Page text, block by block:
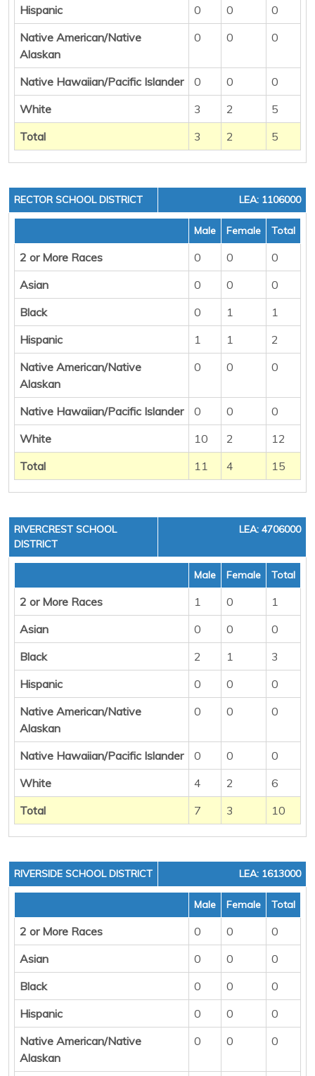
Hispanic 0 0
0
Native American/Native
Alaskan
0 0 0
Native Hawaiian/Pacific Islander 0 0
0
White
3 2
5
Total
3 2 5
RECTOR SCHOOL DISTRICT LEA: 1106000
Male Female Total
2 or More Races 0 0
0
Asian
0 0
0
Black
0 1
1
Hispanic
1 1
2
Native American/Native
Alaskan
0 0 0
Native Hawaiian/Pacific Islander 0 0
0
White
10 2
12
Total
11 4 15
RIVERCREST SCHOOL
DISTRICT
LEA: 4706000
Male Female Total
2 or More Races 1 0
1
Asian
0 0
0
Black
2 1
3
Hispanic
0 0
0
Native American/Native
Alaskan
0 0 0
Native Hawaiian/Pacific Islander 0 0
0
White
4 2
6
Total
7 3 10
RIVERSIDE SCHOOL DISTRICT LEA: 1613000
Male Female Total
2 or More Races 0 0
0
Asian
0 0
0
Black
0 0
0
Hispanic
0 0
0
Native American/Native
Alaskan
0 0 0